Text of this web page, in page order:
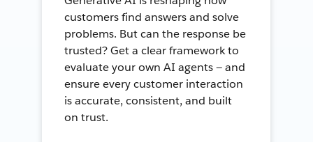
customers find answers and solve
problems. But can the response be
trusted? Get a clear framework to
evaluate your own AI agents — and
ensure every customer interaction
is accurate, consistent, and built
on trust.